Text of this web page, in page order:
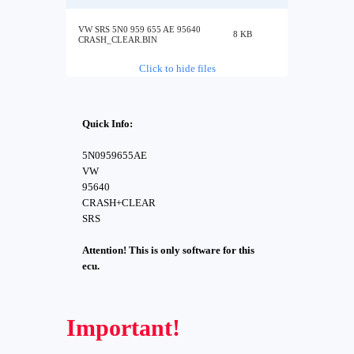
VW SRS 5N0 959 655 AE 95640
CRASH_CLEAR.BIN
8 KB
Click to hide files
Quick Info:
5N0959655AE
VW
95640
CRASH+CLEAR
SRS
Attention! This is only software for this
ecu.
Important!